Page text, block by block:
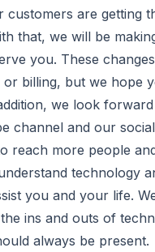
customers are getting
that, we will be
you. These
or billing, but we hope
we look
channel and our
reach more people
technology
you and your life.
ins and outs of
always be present.